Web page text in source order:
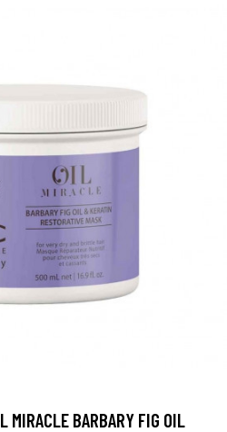
MIRACLE BARBARY FIG OIL